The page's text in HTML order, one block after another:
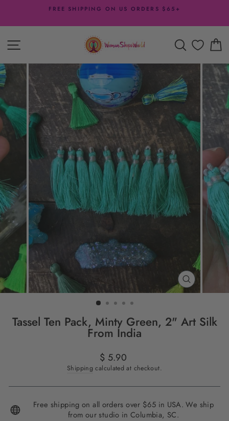
content
FREE SHIPPING ON US ORDERS $65+
SITE NAVIGATION SEARCH
CLOSE
(ESC)
Tassel Ten Pack, Minty Green, 2" Art Silk
From India
Regular
price
$ 5.90
Shipping calculated at checkout.
Free shipping on all orders over $65 in USA. We ship
from our studio in Columbia, SC.